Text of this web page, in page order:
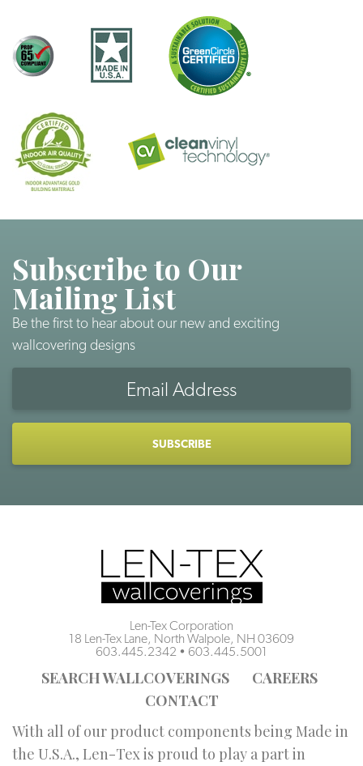
Subscribe to Our
Mailing List
Be the first to hear about our new and exciting
wallcovering designs
Len-Tex Corporation
18 Len-Tex Lane, North Walpole, NH 03609
603.445.2342 • 603.445.5001
SEARCH WALLCOVERINGS
CAREERS
CONTACT
With all of our product components being Made in
the U.S.A., Len-Tex is proud to play a part in